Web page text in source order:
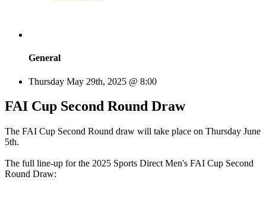
General
Thursday May 29th, 2025 @ 8:00
FAI Cup Second Round Draw
The FAI Cup Second Round draw will take place on Thursday June
5th.
The full line-up for the 2025 Sports Direct Men's FAI Cup Second
Round Draw: